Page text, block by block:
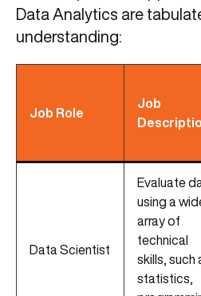
Data Analytics are
understanding:
Job Role
Job
Data Scientist
Evaluate
using a
array of
technical
skills, such
statistics,